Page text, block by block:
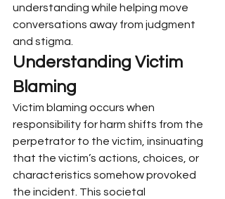
understanding while helping move
conversations away from judgment
and stigma.
Understanding Victim
Blaming
Victim blaming occurs when
responsibility for harm shifts from the
perpetrator to the victim, insinuating
that the victim’s actions, choices, or
characteristics somehow provoked
the incident. This societal